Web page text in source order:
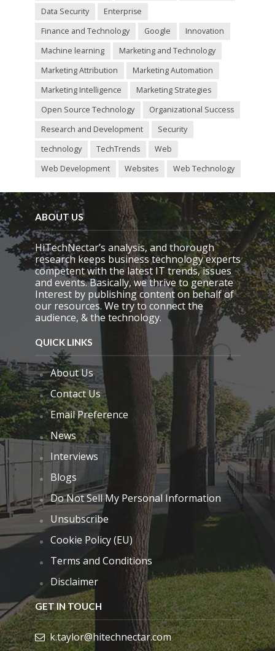
Data Security
Enterprise
Finance and Technology
Google
Innovation
Machine learning
Marketing and Technology
Marketing Attribution
Marketing Automation
Marketing Intelligence
Marketing Strategies
Open Source Technology
Organizational Success
Research and Development
Security
technology
TechTrends
Web
Web Development
Websites Web Technology
ABOUT US
HiTechNectar’s analysis, and thorough
research keeps business technology experts
competent with the latest IT trends, issues
and events. Basically, we thrive to generate
Interest by publishing content on behalf of
our resources. We try to connect the
audience, & the technology.
QUICK LINKS
About Us
Contact Us
Email Preference
News
Interviews
Blogs
Do Not Sell My Personal Information
Unsubscribe
Cookie Policy (EU)
Terms and Conditions
Disclaimer
GET IN TOUCH
k.taylor@hitechnectar.com